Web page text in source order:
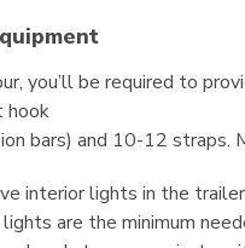
you’ll be required to
hook
bars) and 10-12 straps.
interior lights in the
are the minimum